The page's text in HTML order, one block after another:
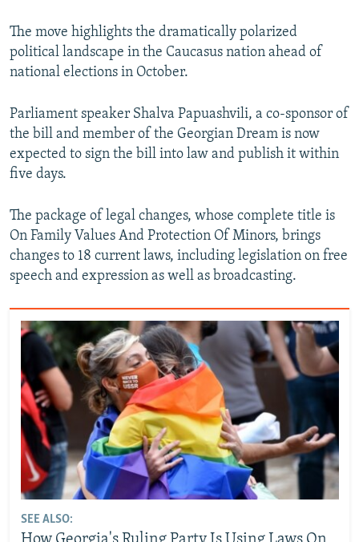
The move highlights the dramatically polarized
political landscape in the Caucasus nation ahead of
national elections in October.
Parliament speaker Shalva Papuashvili, a co-sponsor of
the bill and member of the Georgian Dream is now
expected to sign the bill into law and publish it within
five days.
The package of legal changes, whose complete title is
On Family Values And Protection Of Minors, brings
changes to 18 current laws, including legislation on free
speech and expression as well as broadcasting.
SEE ALSO: